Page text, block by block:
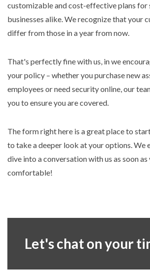
customizable and cost-effective plans for
businesses alike. We recognize that your
differ from those in a year from now.
That's perfectly fine with us, in we
your policy – whether you purchase new
employees or need security online, our
you to ensure you are covered.
The form right here is a great place to
to take a deeper look at your options. We
dive into a conversation with us as soon as
comfortable!
Let's chat on your